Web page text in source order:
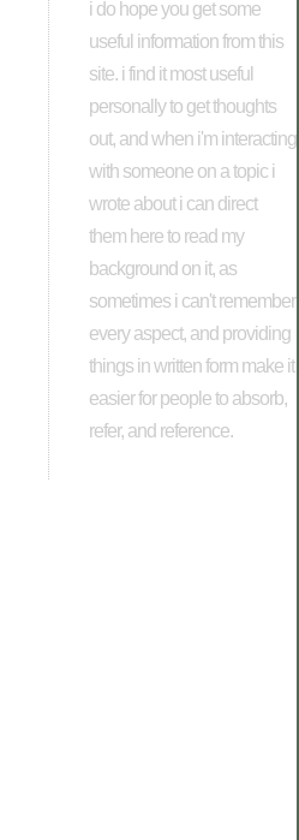
i do hope you get some
useful information from this
site. i find it most useful
personally to get thoughts
out, and when i'm interacting
with someone on a topic i
wrote about i can direct
them here to read my
background on it, as
sometimes i can't remember
every aspect, and providing
things in written form make it
easier for people to absorb,
refer, and reference.